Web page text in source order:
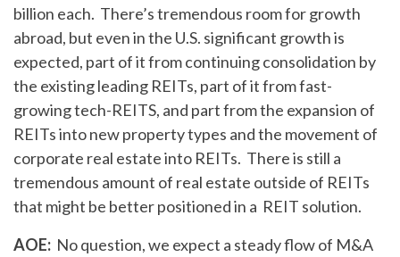
billion each. There’s tremendous room for growth
abroad, but even in the U.S. significant growth is
expected, part of it from continuing consolidation by
the existing leading REITs, part of it from fast-
growing tech-REITS, and part from the expansion of
REITs into new property types and the movement of
corporate real estate into REITs. There is still a
tremendous amount of real estate outside of REITs
that might be better positioned in a REIT solution.
AOE: No question, we expect a steady flow of M&A